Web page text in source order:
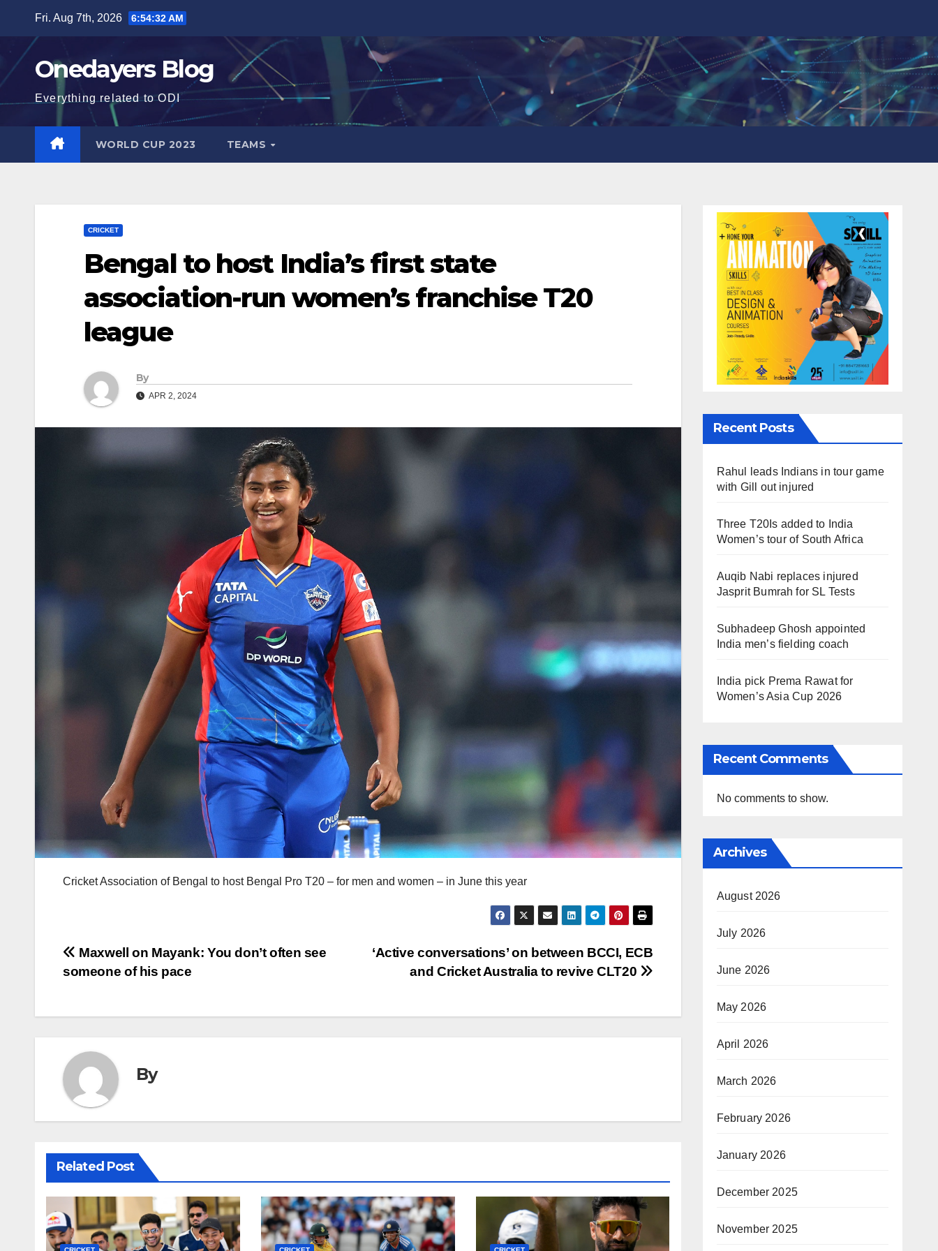
content
Fri. Aug 7th, 2026 6:54:34 AM
Onedayers Blog
Everything related to ODI
WORLD CUP 2023 TEAMS
CRICKET
Bengal to host India’s first state
association-run women’s franchise T20
league
By
APR 2, 2024
Cricket Association of Bengal to host Bengal Pro T20 – for men and women – in June this year
Post
navigation
‘Active conversations’ on between BCCI, ECB
and Cricket Australia to revive CLT20
Maxwell on Mayank: You don’t often see
someone of his pace
By
Related Post
Recent Posts
Rahul leads Indians in tour game
with Gill out injured
Three T20Is added to India
Women’s tour of South Africa
Auqib Nabi replaces injured
Jasprit Bumrah for SL Tests
Subhadeep Ghosh appointed
India men’s fielding coach
India pick Prema Rawat for
Women’s Asia Cup 2026
Recent Comments
No comments to show.
Archives
August 2026
July 2026
June 2026
May 2026
April 2026
March 2026
February 2026
January 2026
December 2025
November 2025